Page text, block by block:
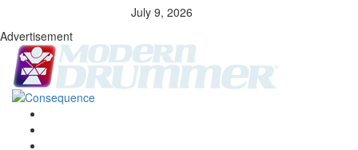
July 9, 2026
Advertisement